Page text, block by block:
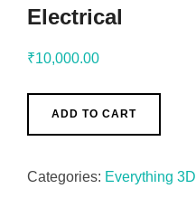
Electrical
₹10,000.00
ADD TO CART
Categories: Everything 3D